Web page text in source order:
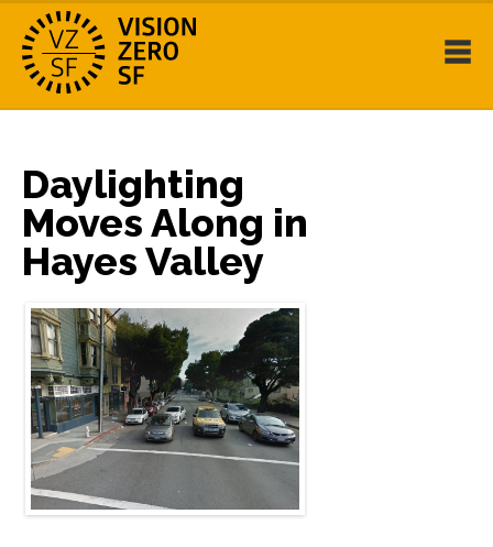
Daylighting
Moves Along in
Hayes Valley